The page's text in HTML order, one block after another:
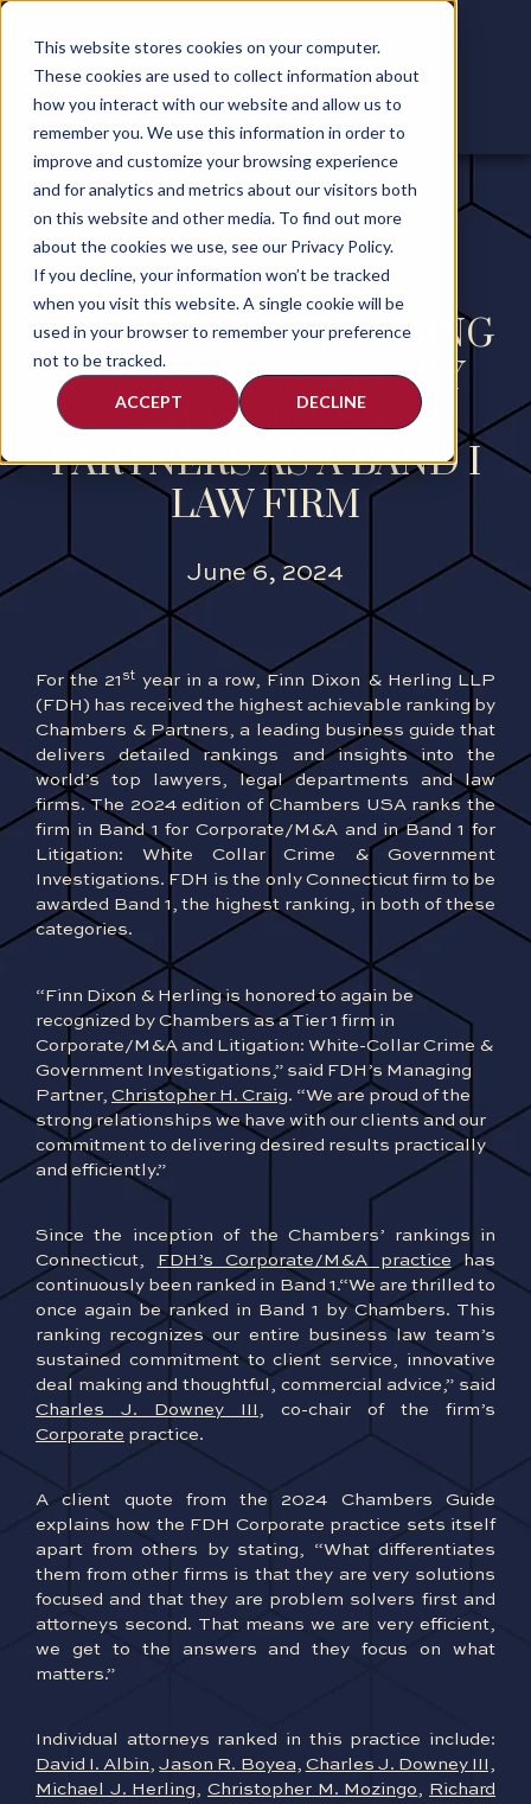
This website stores cookies on your computer.
These cookies are used to collect information about
how you interact with our website and allow us to
remember you. We use this information in order to
improve and customize your browsing experience
and for analytics and metrics about our visitors both
on this website and other media. To find out more
about the cookies we use, see our Privacy Policy.
If you decline, your information won’t be tracked
when you visit this website. A single cookie will be
used in your browser to remember your preference
not to be tracked.
ACCEPT DECLINE
FINN DIXON & HERLING
LLP RECOGNIZED BY
CHAMBERS &
PARTNERS AS A BAND I
LAW FIRM
June 6, 2024
For the 21 st year in a row, Finn Dixon & Herling LLP
(FDH) has received the highest achievable ranking by
Chambers & Partners, a leading business guide that
delivers detailed rankings and insights into the
world’s top lawyers, legal departments and law
firms. The 2024 edition of Chambers USA ranks the
firm in Band 1 for Corporate/M&A and in Band 1 for
Litigation: White Collar Crime & Government
Investigations. FDH is the only Connecticut firm to be
awarded Band 1, the highest ranking, in both of these
categories.
“Finn Dixon & Herling is honored to again be
recognized by Chambers as a Tier 1 firm in
Corporate/M&A and Litigation: White-Collar Crime &
Government Investigations,” said FDH’s Managing
Partner, Christopher H. Craig. “We are proud of the
strong relationships we have with our clients and our
commitment to delivering desired results practically
and efficiently.”
Since the inception of the Chambers’ rankings in
Connecticut, FDH’s Corporate/M&A practice has
continuously been ranked in Band 1.“We are thrilled to
once again be ranked in Band 1 by Chambers. This
ranking recognizes our entire business law team’s
sustained commitment to client service, innovative
deal making and thoughtful, commercial advice,” said
Charles J. Downey III
, co-chair of the firm’s
Corporate practice.
A client quote from the 2024 Chambers Guide
explains how the FDH Corporate practice sets itself
apart from others by stating, “What differentiates
them from other firms is that they are very solutions
focused and that they are problem solvers first and
attorneys second. That means we are very efficient,
we get to the answers and they focus on what
matters.”
Individual attorneys ranked in this practice include:
David I. Albin,Jason R. Boyea, Charles J. Downey III,
Michael J. Herling,Christopher M. Mozingo, Richard